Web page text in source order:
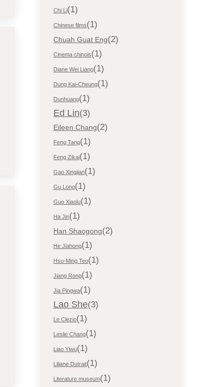
Chi Li(1)
Chinese films(1)
Chuah Guat Eng(2)
Cinema chinois(1)
Diane Wei Liang(1)
Dung Kai-Cheung(1)
Dunhuang(1)
Ed Lin(3)
Eileen Chang(2)
Feng Tang(1)
Feng Zikai(1)
Gao Xingjian(1)
Gu Long(1)
Guo Xiaolu(1)
Ha Jin(1)
Han Shaogong(2)
He Jiahong(1)
Hsu-Ming Teo(1)
Jiang Rong(1)
Jia Pingwa(1)
Lao She(3)
Le Clezio(1)
Leslie Chang(1)
Liao Yiwu(1)
Liliane Dutrait(1)
Literature museum(1)